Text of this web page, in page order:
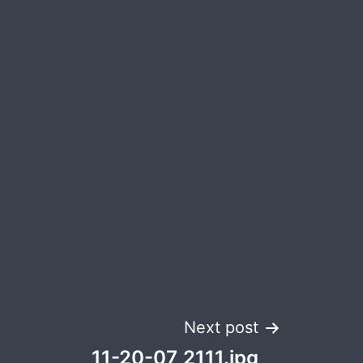
Next post
11-20-07_2111.jpg